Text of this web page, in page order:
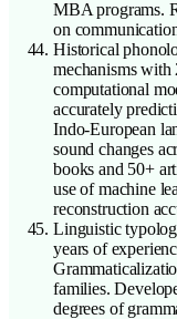
MBA programs.
on
Historical
mechanisms with
computational
accurately
Indo-European
sound changes
books and 50+
use of machine
reconstruction
Linguistic
years of
families.
degrees of